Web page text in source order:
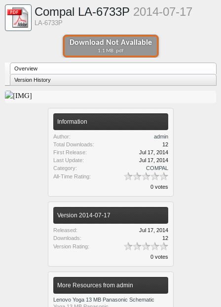
Download Not Available
1.1 MB .pdf
Compal LA-6733P 2014-07-17
LA-6733P
Overview
Version History
Information
Author:
admin
Total Downloads:
12
First Release:
Jul 17, 2014
Last Update:
Jul 17, 2014
Category:
COMPAL
All-Time Rating:
0 votes
Version 2014-07-17
Released:
Jul 17, 2014
Downloads:
12
Version Rating:
0 votes
More Resources from admin
Lenovo Yoga 13 MB Panasonic Schematic